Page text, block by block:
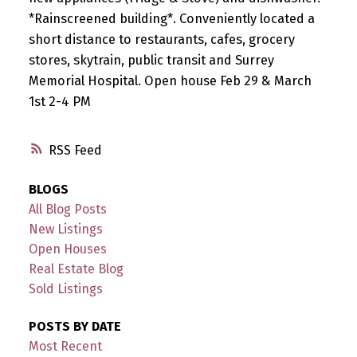
RSS
*Rainscreened building*. Conveniently located a
short distance to restaurants, cafes, grocery
stores, skytrain, public transit and Surrey
Memorial Hospital. Open house Feb 29 & March
1st 2-4 PM
BLOGS
All Blog Posts
New Listings
Open Houses
Real Estate Blog
Sold Listings
POSTS BY DATE
Most Recent